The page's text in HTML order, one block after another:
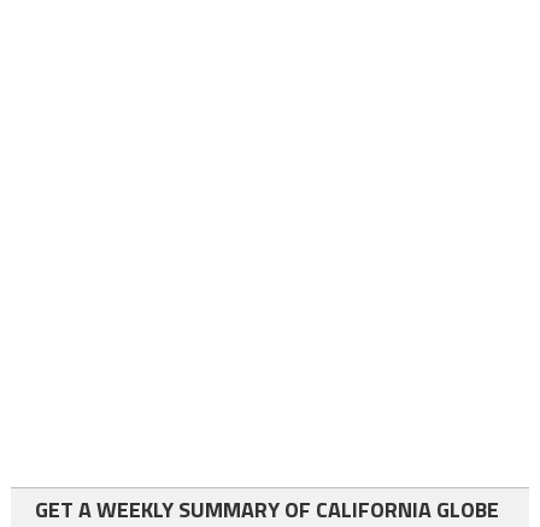
GET A WEEKLY SUMMARY OF CALIFORNIA GLOBE